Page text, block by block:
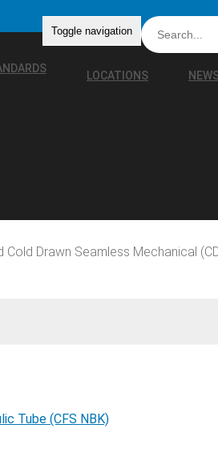
Toggle navigation
LOCATIONS
Drawn Seamless Mechanical
Tube (CFS NBK)